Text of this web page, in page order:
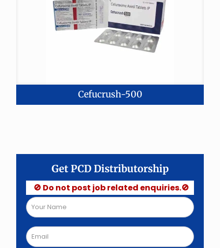
Cefucrush-500
Get PCD Distributorship
🚫 Do not post job related enquiries.🚫